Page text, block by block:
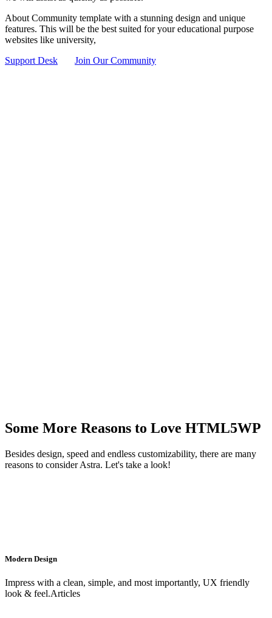
About Community template with a stunning design and unique
features. This will be the best suited for your educational purpose
websites like university,
Support Desk
Join Our Community
Some More Reasons to Love HTML5WP
Besides design, speed and endless customizability, there are many
reasons to consider Astra. Let's take a look!
Modern Design
Impress with a clean, simple, and most importantly, UX friendly
look & feel.Articles